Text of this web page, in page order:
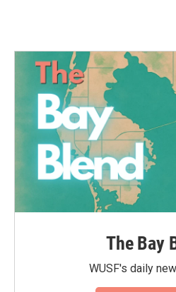
The Bay
WUSF's daily